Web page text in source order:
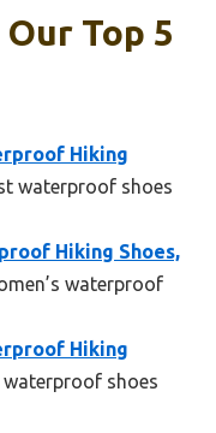
Top 5
Hiking
waterproof shoes
Hiking Shoes,
waterproof
Hiking
waterproof shoes